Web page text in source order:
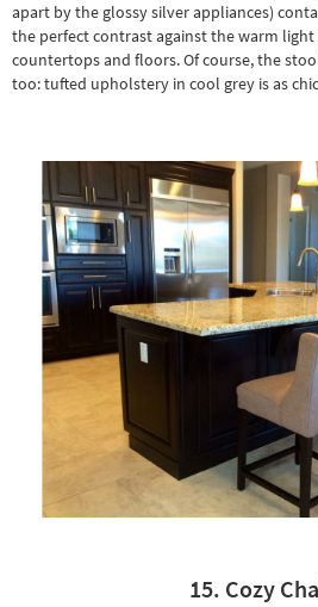
apart by the glossy silver appliances)
the perfect contrast against the warm
countertops and floors. Of course, the
too: tufted upholstery in cool grey is as
15. Cozy